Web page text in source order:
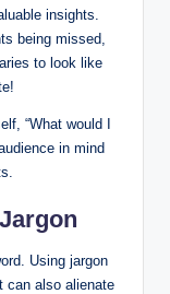
insights.
being missed,
to look like
“What would I
in mind
Using jargon
can also alienate